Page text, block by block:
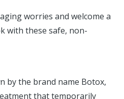
worries and welcome a
with these safe, non-
by the brand name Botox,
that temporarily